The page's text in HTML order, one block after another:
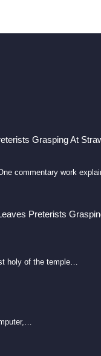
Grasping At
commentary work
Preterists
holy of the temple…